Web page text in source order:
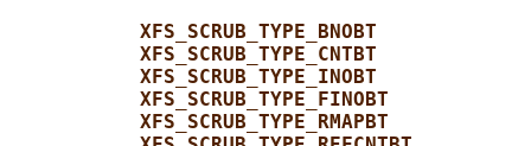
XFS_SCRUB_TYPE_BNOBT
XFS_SCRUB_TYPE_CNTBT
XFS_SCRUB_TYPE_INOBT
XFS_SCRUB_TYPE_FINOBT
XFS_SCRUB_TYPE_RMAPBT